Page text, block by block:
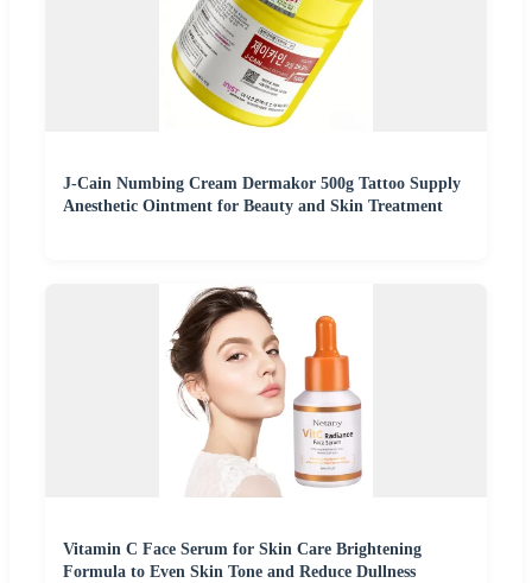
J-Cain Numbing Cream Dermakor 500g Tattoo Supply
Anesthetic Ointment for Beauty and Skin Treatment
Vitamin C Face Serum for Skin Care Brightening
Formula to Even Skin Tone and Reduce Dullness